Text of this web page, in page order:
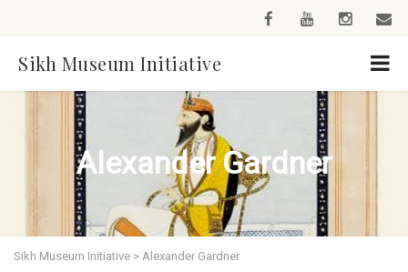
Sikh Museum Initiative
Alexander Gardner
Sikh Museum Initiative > Alexander Gardner